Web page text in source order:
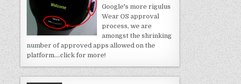
Google's more rigulus
Wear OS approval
process, we are
amongst the shrinking
number of approved apps allowed on the
platform.…click for more!